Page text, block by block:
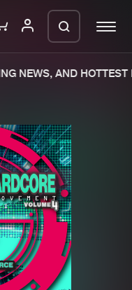
releases
NEWS, AND HOTTEST
in a ZIP
so we can
file.